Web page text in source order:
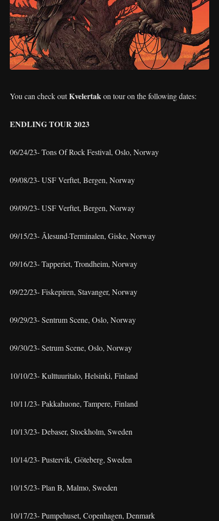
You can check outKvelertak on tour on the following dates:
ENDLING TOUR 2023
06/24/23- Tons Of Rock Festival, Oslo, Norway
09/08/23- USF Verftet, Bergen, Norway
09/09/23- USF Verftet, Bergen, Norway
09/15/23- Âlesund-Terminalen, Giske, Norway
09/16/23- Tapperiet, Trondheim, Norway
09/22/23- Fiskepiren, Stavanger, Norway
09/29/23- Sentrum Scene, Oslo, Norway
09/30/23- Setrum Scene, Oslo, Norway
10/10/23- Kulttuuritalo, Helsinki, Finland
10/11/23- Pakkahuone, Tampere, Finland
10/13/23- Debaser, Stockholm, Sweden
10/14/23- Pustervik, Göteberg, Sweden
10/15/23- Plan B, Malmo, Sweden
10/17/23- Pumpehuset, Copenhagen, Denmark